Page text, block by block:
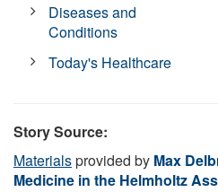
Diseases and
Conditions
Today's Healthcare
Story Source:
Materialsprovided by Max
Medicine in the Helmholtz